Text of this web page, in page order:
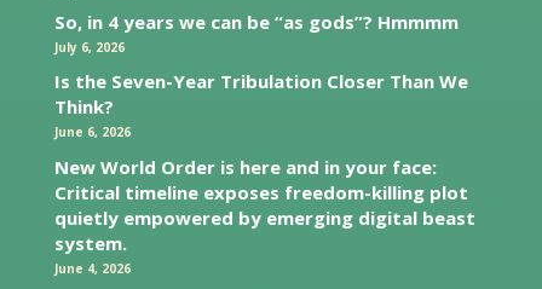
So, in 4 years we can be “as gods”? Hmmmm
July 6, 2026
Is the Seven-Year Tribulation Closer Than We
Think?
June 6, 2026
New World Order is here and in your face:
Critical timeline exposes freedom-killing plot
quietly empowered by emerging digital beast
system.
June 4, 2026